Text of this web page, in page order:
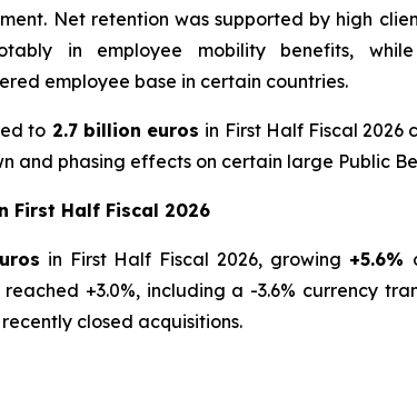
Net retention was supported by high
in employee mobility benefits,
employee base in certain countries.
to 2.7 billion euros in First Half Fiscal 2026
phasing effects on certain large Public
First Half Fiscal 2026
in First Half Fiscal 2026, growing +5.6%
+3.0%, including a -3.6% currency
closed acquisitions.